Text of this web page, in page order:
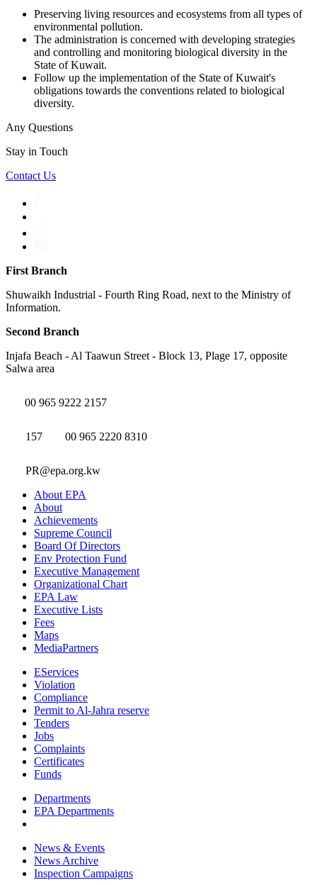
Preserving living resources and ecosystems from all types of
environmental pollution.
The administration is concerned with developing strategies
and controlling and monitoring biological diversity in the
State of Kuwait.
Follow up the implementation of the State of Kuwait's
obligations towards the conventions related to biological
diversity.
Any Questions
Stay in Touch
Contact Us
First Branch
Shuwaikh Industrial - Fourth Ring Road, next to the Ministry of
Information.
Second Branch
Injafa Beach - Al Taawun Street - Block 13, Plage 17, opposite
Salwa area
00 965 9222 2157
157 00 965 2220 8310
PR@epa.org.kw
About EPA
About
Achievements
Supreme Council
Board Of Directors
Env Protection Fund
Executive Management
Organizational Chart
EPA Law
Executive Lists
Fees
Maps
MediaPartners
EServices
Violation
Compliance
Permit to Al-Jahra reserve
Tenders
Jobs
Complaints
Certificates
Funds
Departments
EPA Departments
News & Events
News Archive
Inspection Campaigns